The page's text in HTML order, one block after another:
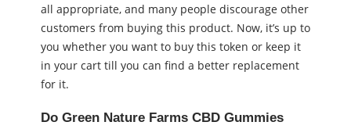
all appropriate, and many people discourage other
customers from buying this product. Now, it’s up to
you whether you want to buy this token or keep it
in your cart till you can find a better replacement
for it.
Do Green Nature Farms CBD Gummies